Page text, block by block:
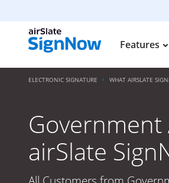
Features
ELECTRONIC SIGNATURE WHAT AIRSLATE
Government
airSlate